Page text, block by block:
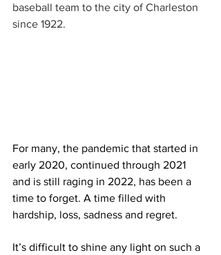
baseball team to the city of Charleston
since 1922.
For many, the pandemic that started in
early 2020, continued through 2021
and is still raging in 2022, has been a
time to forget. A time filled with
hardship, loss, sadness and regret.
It’s difficult to shine any light on such a